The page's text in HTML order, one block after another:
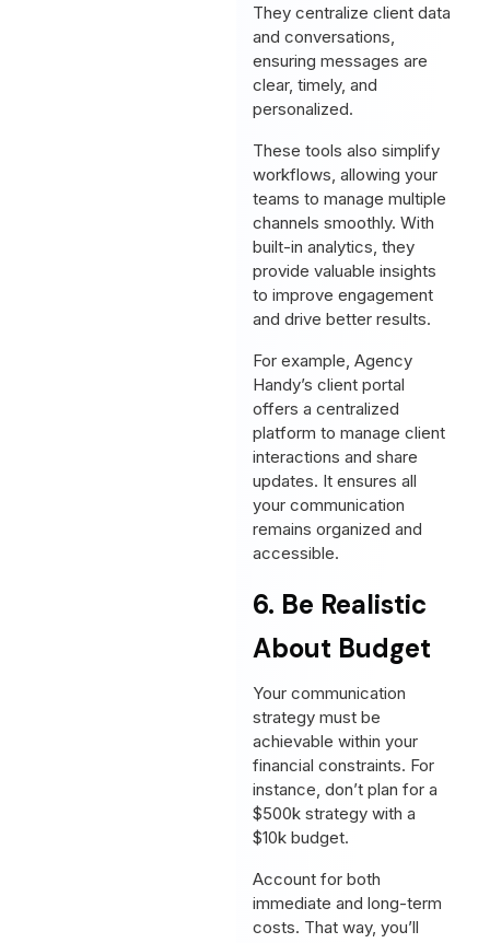
They centralize client data
and conversations,
ensuring messages are
clear, timely, and
personalized.
These tools also simplify
workflows, allowing your
teams to manage multiple
channels smoothly. With
built-in analytics, they
provide valuable insights
to improve engagement
and drive better results.
For example, Agency
Handy’s client portal
offers a centralized
platform to manage client
interactions and share
updates. It ensures all
your communication
remains organized and
accessible.
6. Be Realistic
About Budget
Your communication
strategy must be
achievable within your
financial constraints. For
instance, don’t plan for a
$500k strategy with a
$10k budget.
Account for both
immediate and long-term
costs. That way, you’ll